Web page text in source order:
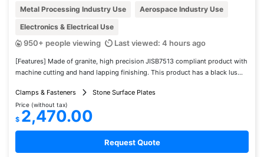
Metal Processing Industry Use
Aerospace Industry Use
Electronics & Electrical Use
950+ people viewing Last viewed: 4 hours ago
[Features] Made of granite, high precision JISB7513 compliant product with
machine cutting and hand lapping finishing. This product has a black lus...
Clamps & Fasteners Stone Surface Plates
Price (without tax)
$ 2,470.00
Request Quote